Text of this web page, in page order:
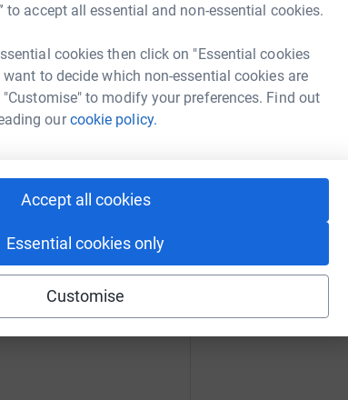
to accept all essential and non-essential cookies.
cookies then click on "Essential cookies
to decide which non-essential cookies are
to modify your preferences. Find out
ourcookie policy.
Accept all cookies
Essential cookies only
Customise
to provide hope to kids
or blood disorder. They
cells, to people who
edge scientific research,
families through the
of everyone who
to that day.